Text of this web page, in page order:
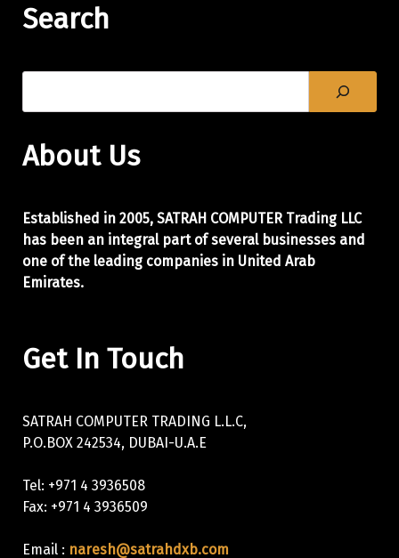
Search
About Us
Established in 2005, SATRAH COMPUTER Trading LLC
has been an integral part of several businesses and
one of the leading companies in United Arab
Emirates.
Get In Touch
SATRAH COMPUTER TRADING L.L.C,
P.O.BOX 242534, DUBAI-U.A.E
Tel: +971 4 3936508
Fax: +971 4 3936509
Email : naresh@satrahdxb.com